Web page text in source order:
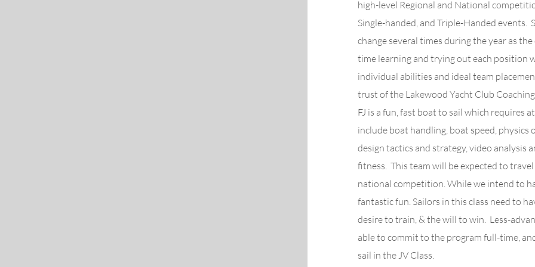
high-level Regional and National
Single-handed, and Triple-Handed
change several times during the year as
time learning and trying out each position
individual abilities and ideal team
trust of the Lakewood Yacht Club
FJ is a fun, fast boat to sail which requires
include boat handling, boat speed, physics
design tactics and strategy, video analysis
fitness. This team will be expected to
national competition. While we intend to
fantastic fun. Sailors in this class need to
desire to train, & the will to win. Less-
able to commit to the program full-time,
sail in the JV Class.